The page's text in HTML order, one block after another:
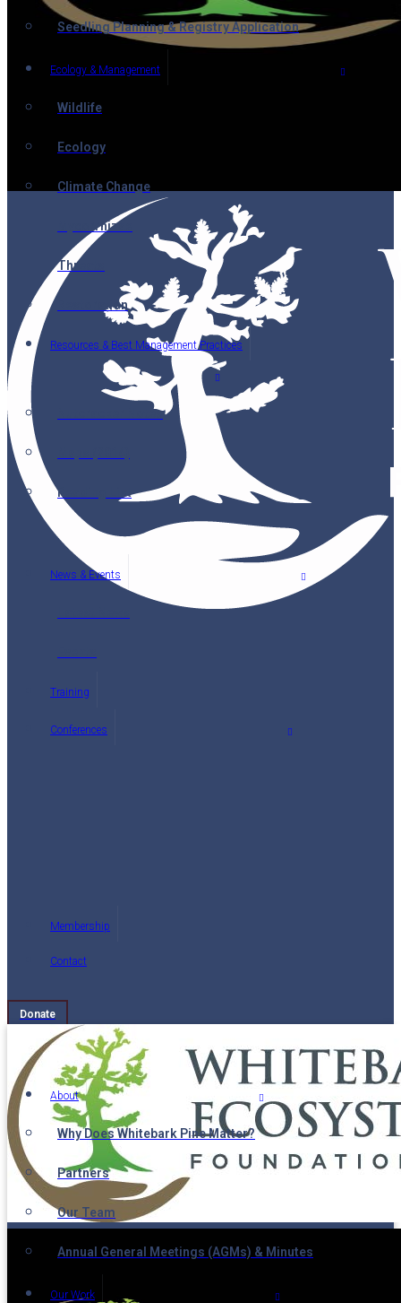
Seedling Planning & Registry Application
Ecology & Management
Wildlife
Ecology
Climate Change
Mycorrhizae
Threats
Restoration
Resources & Best Management Practices
Nutcracker Notes
Reading List
News & Events
Training
Conferences
Membership
Contact
Donate
About
Why Does Whitebark Pine Matter?
Partners
Our Team
Annual General Meetings (AGMs) & Minutes
Our Work